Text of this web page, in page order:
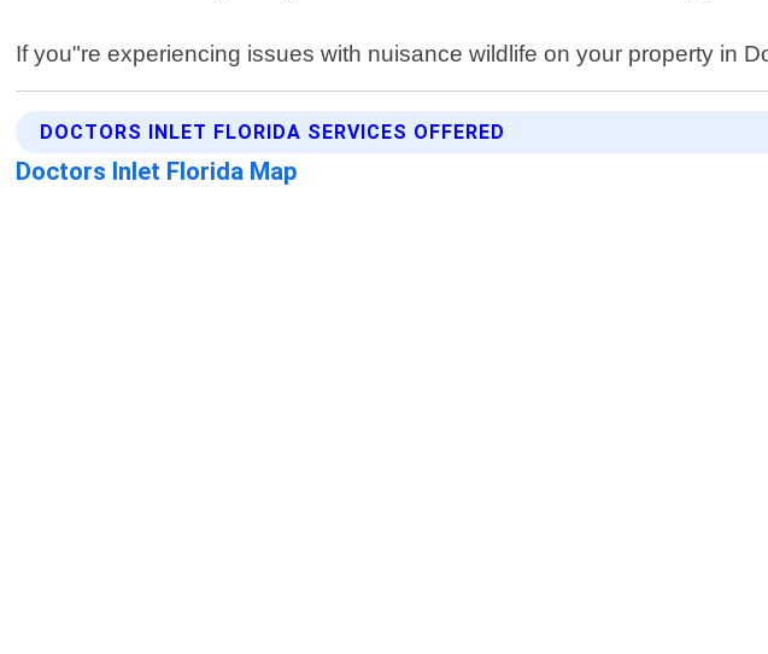
If you"re experiencing issues with nuisance wildlife on your property in
DOCTORS INLET FLORIDA SERVICES OFFERED
Doctors Inlet Florida Map